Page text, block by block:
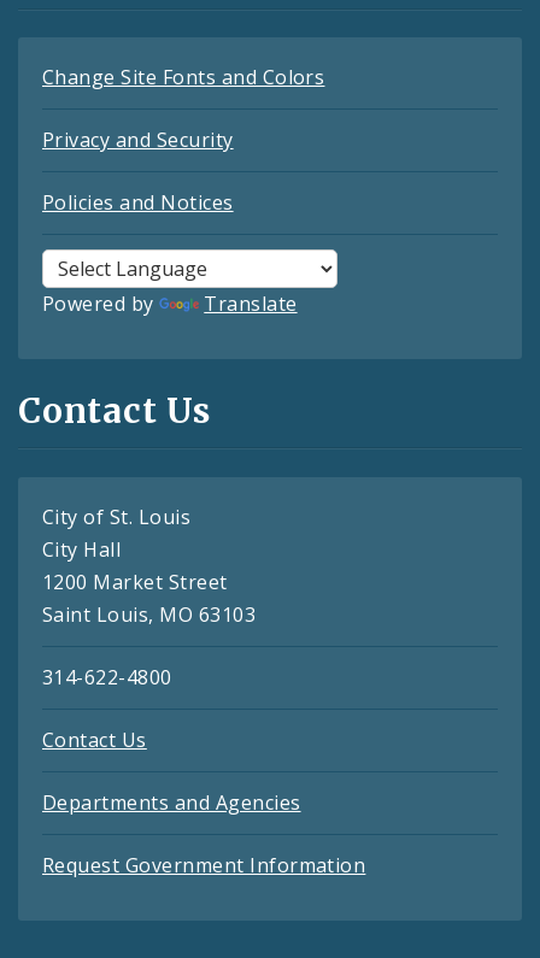
Change Site Fonts and Colors
Privacy and Security
Policies and Notices
Powered by Translate
Contact Us
City of St. Louis
City Hall
1200 Market Street
Saint Louis, MO 63103
314-622-4800
Contact Us
Departments and Agencies
Request Government Information